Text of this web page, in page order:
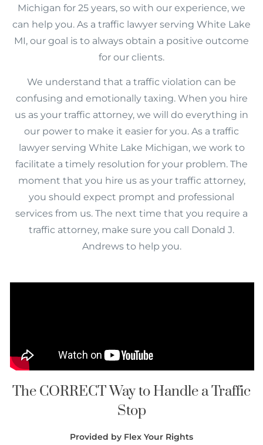
The CORRECT Way to Handle a Traffic
Stop
Provided by Flex Your Rights
Michigan for 25 years, so with our experience, we
can help you. As a traffic lawyer serving White Lake
MI, our goal is to always obtain a positive outcome
for our clients.
We understand that a traffic violation can be
confusing and emotionally taxing. When you hire
us as your traffic attorney, we will do everything in
our power to make it easier for you. As a traffic
lawyer serving White Lake Michigan, we work to
facilitate a timely resolution for your problem. The
moment that you hire us as your traffic attorney,
you should expect prompt and professional
services from us. The next time that you require a
traffic attorney, make sure you call Donald J.
Andrews to help you.